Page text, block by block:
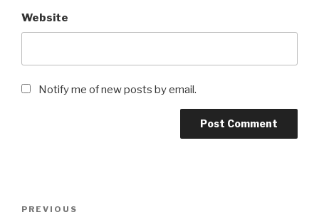
Website
Notify me of new posts by email.
PREVIOUS